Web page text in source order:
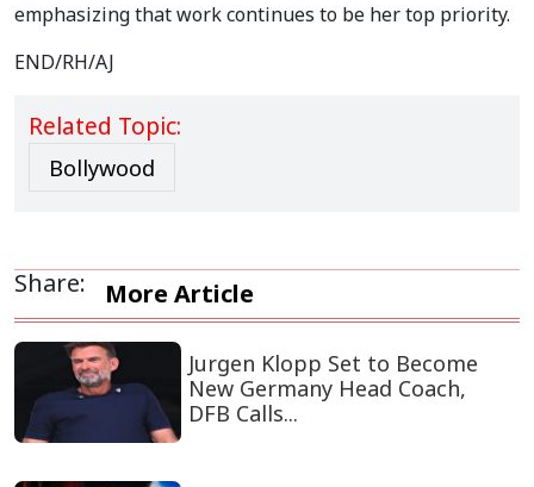
emphasizing that work continues to be her top priority.
END/RH/AJ
Related Topic:
Bollywood
Share: More Article
Jurgen Klopp Set to Become
New Germany Head Coach,
DFB Calls...